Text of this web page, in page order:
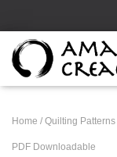
Home / Quilting Patterns
PDF Downloadable